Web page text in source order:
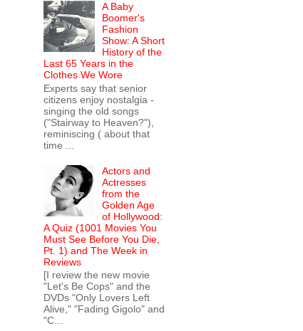
A Baby
Boomer's
Fashion
Show: A Short
History of the
Last 65 Years in the
Clothes We Wore
Experts say that senior
citizens enjoy nostalgia -
singing the old songs
("Stairway to Heaven?"),
reminiscing ( about that
time ...
Actors and
Actresses
from the
Golden Age
of Hollywood:
A Quiz (1001 Movies You
Must See Before You Die,
Pt. 1) and The Week in
Reviews
[I review the new movie
"Let's Be Cops" and the
DVDs "Only Lovers Left
Alive," "Fading Gigolo" and
"C...